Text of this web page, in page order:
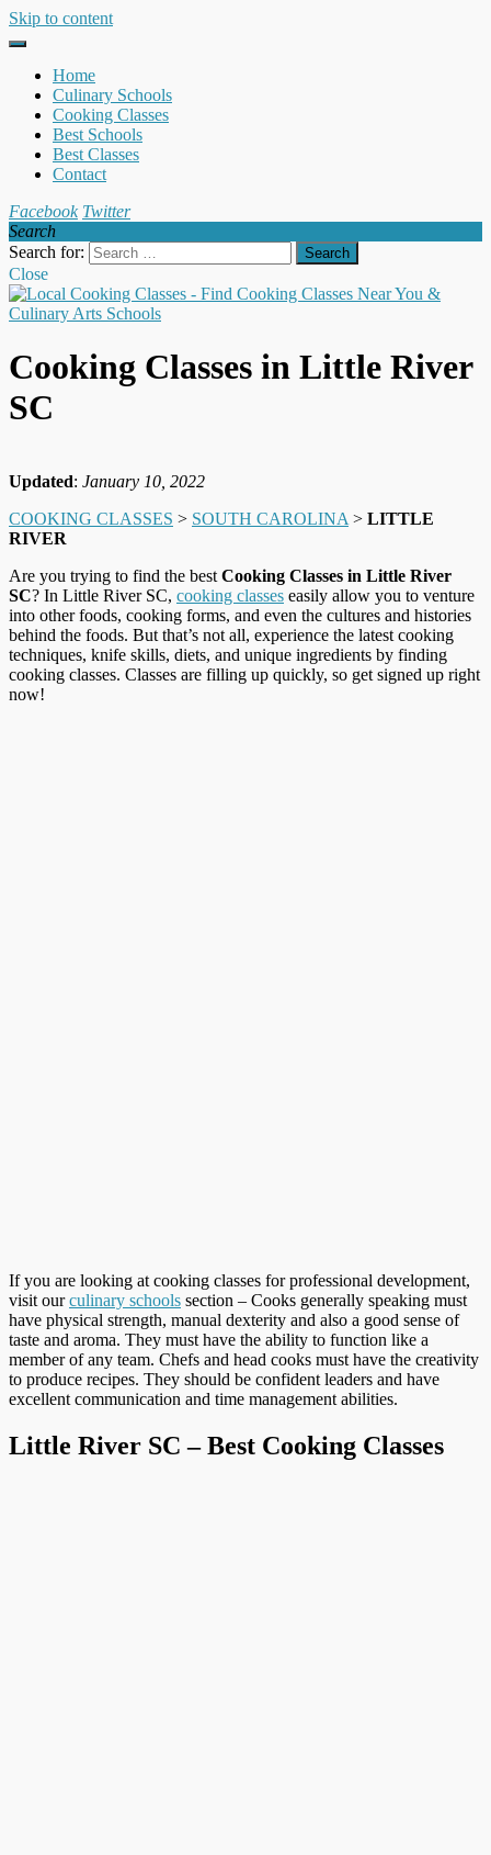
Skip to content
Home
Culinary Schools
Cooking Classes
Best Schools
Best Classes
Contact
Facebook Twitter
Search
Search for:
Close
Cooking Classes in Little River
SC
Updated: January 10, 2022
COOKING CLASSES > SOUTH CAROLINA > LITTLE
RIVER
Are you trying to find the best Cooking Classes in Little River
SC? In Little River SC, cooking classes easily allow you to venture
into other foods, cooking forms, and even the cultures and histories
behind the foods. But that’s not all, experience the latest cooking
techniques, knife skills, diets, and unique ingredients by finding
cooking classes. Classes are filling up quickly, so get signed up right
now!
If you are looking at cooking classes for professional development,
visit ourculinary schools section – Cooks generally speaking must
have physical strength, manual dexterity and also a good sense of
taste and aroma. They must have the ability to function like a
member of any team. Chefs and head cooks must have the creativity
to produce recipes. They should be confident leaders and have
excellent communication and time management abilities.
Little River SC – Best Cooking Classes